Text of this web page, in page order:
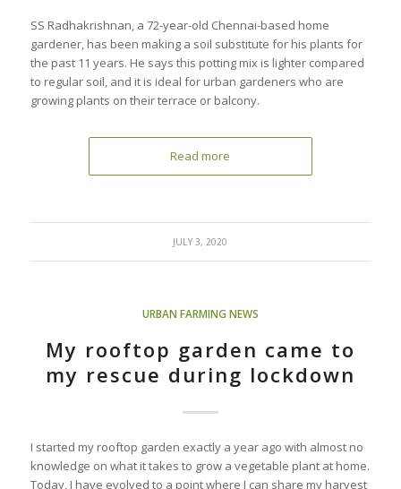
SS Radhakrishnan, a 72-year-old Chennai-based home
gardener, has been making a soil substitute for his plants for
the past 11 years. He says this potting mix is lighter compared
to regular soil, and it is ideal for urban gardeners who are
growing plants on their terrace or balcony.
Read more
JULY 3, 2020
URBAN FARMING NEWS
My rooftop garden came to
my rescue during lockdown
I started my rooftop garden exactly a year ago with almost no
knowledge on what it takes to grow a vegetable plant at home.
Today, I have evolved to a point where I can share my harvest